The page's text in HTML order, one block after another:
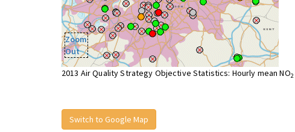
Zoom
Out
2013 Air Quality Strategy Objective Statistics: Hourly mean NO2
Switch to Google Map